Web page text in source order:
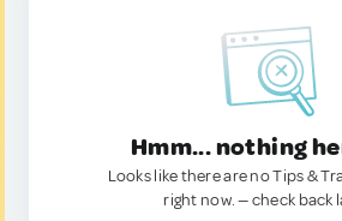
Hmm... nothing
Looks like there are no Tips &
right now. — check back